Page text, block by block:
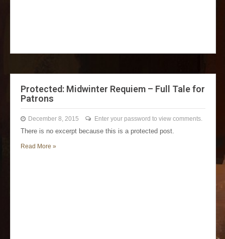
Protected: Midwinter Requiem – Full Tale for
Patrons
December 8, 2015 Enter your password to view comments.
There is no excerpt because this is a protected post.
Read More »